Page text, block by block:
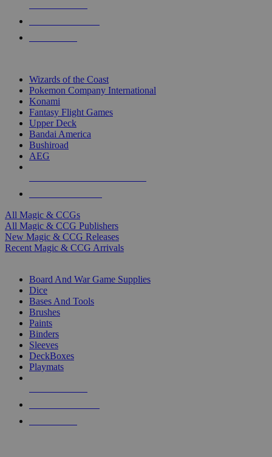
Wizards of the Coast
Pokemon Company International
Konami
Fantasy Flight Games
Upper Deck
Bandai America
Bushiroad
AEG
All Magic & CCGs
All Magic & CCG Publishers
New Magic & CCG Releases
Recent Magic & CCG Arrivals
Board And War Game Supplies
Dice
Bases And Tools
Brushes
Paints
Binders
Sleeves
DeckBoxes
Playmats